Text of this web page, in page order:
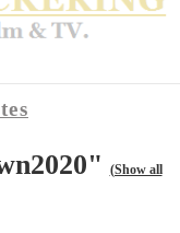
(Show all